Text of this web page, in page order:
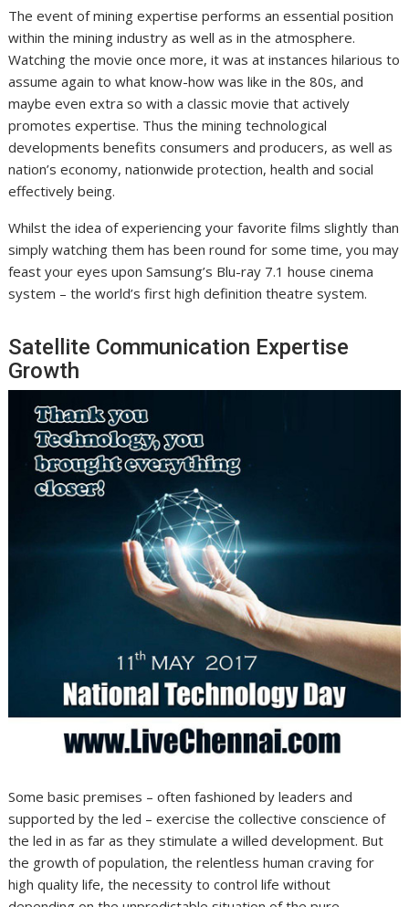
The event of mining expertise performs an essential position
within the mining industry as well as in the atmosphere.
Watching the movie once more, it was at instances hilarious to
assume again to what know-how was like in the 80s, and
maybe even extra so with a classic movie that actively
promotes expertise. Thus the mining technological
developments benefits consumers and producers, as well as
nation’s economy, nationwide protection, health and social
effectively being.
Whilst the idea of experiencing your favorite films slightly than
simply watching them has been round for some time, you may
feast your eyes upon Samsung’s Blu-ray 7.1 house cinema
system – the world’s first high definition theatre system.
Satellite Communication Expertise
Growth
Some basic premises – often fashioned by leaders and
supported by the led – exercise the collective conscience of
the led in as far as they stimulate a willed development. But
the growth of population, the relentless human craving for
high quality life, the necessity to control life without